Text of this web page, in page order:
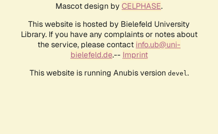
Mascot design by CELPHASE.
This website is hosted by Bielefeld University
Library. If you have any complaints or notes about
the service, please contact info.ub@uni-
bielefeld.de.-- Imprint
This website is running Anubis version devel .